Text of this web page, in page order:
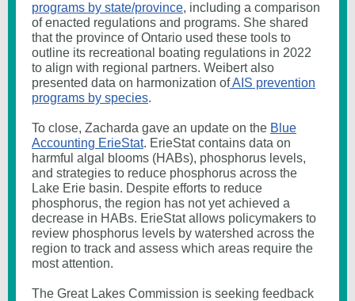
programs by state/province, including a comparison
of enacted regulations and programs. She shared
that the province of Ontario used these tools to
outline its recreational boating regulations in 2022
to align with regional partners. Weibert also
presented data on harmonization ofAIS prevention
programs by species.
To close, Zacharda gave an update on the Blue
Accounting ErieStat. ErieStat contains data on
harmful algal blooms (HABs), phosphorus levels,
and strategies to reduce phosphorus across the
Lake Erie basin. Despite efforts to reduce
phosphorus, the region has not yet achieved a
decrease in HABs. ErieStat allows policymakers to
review phosphorus levels by watershed across the
region to track and assess which areas require the
most attention.
The Great Lakes Commission is seeking feedback